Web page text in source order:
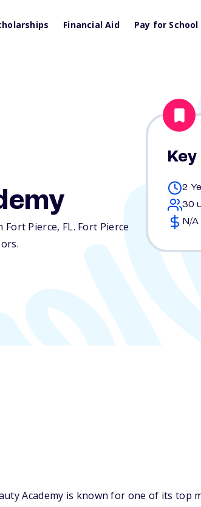
Financial Aid Pay for School
Fort Pierce, FL. Fort Pierce
2
30
N/A
Academy is known for one of its top